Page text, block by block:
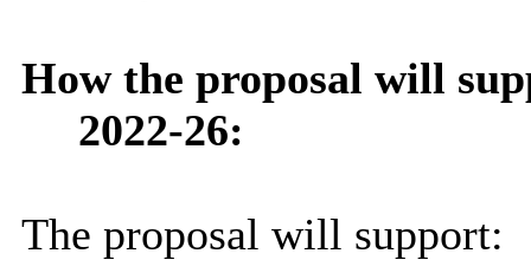
How the proposal will
2022-26:
The proposal will support: